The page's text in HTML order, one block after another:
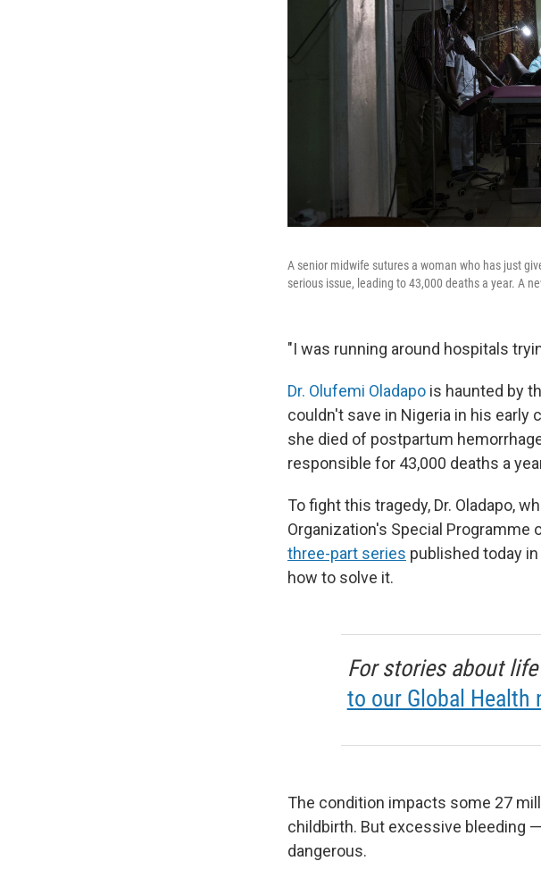
A senior midwife sutures a woman who has just
serious issue, leading to 43,000 deaths a year. A
"I was running around hospitals
Dr. Olufemi Oladapo is haunted by
couldn't save in Nigeria in his early
she died of postpartum
responsible for 43,000 deaths a
To fight this tragedy, Dr. Oladapo,
Organization's Special Programme
three-part series published today
how to solve it.
For stories about
to our Global Health
The condition impacts some 27
childbirth. But excessive bleeding
dangerous.